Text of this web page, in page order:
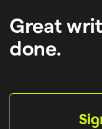
Great
done.